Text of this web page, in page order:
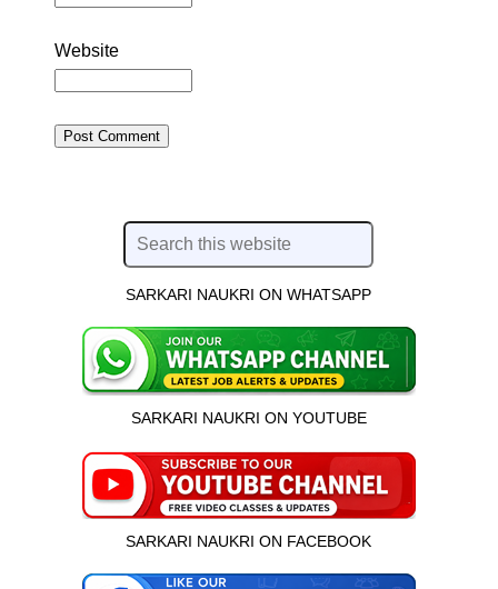
Website
SARKARI NAUKRI ON WHATSAPP
SARKARI NAUKRI ON YOUTUBE
SARKARI NAUKRI ON FACEBOOK